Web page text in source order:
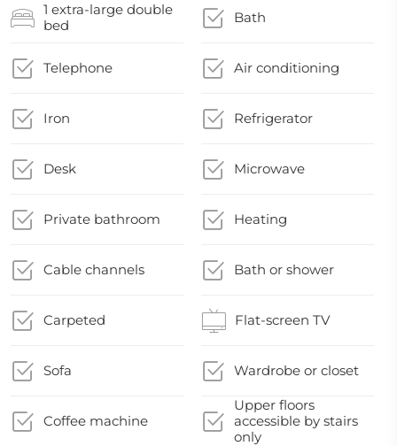
1 extra-large double
bed
Bath
Telephone Air conditioning
Iron Refrigerator
Desk Microwave
Private bathroom Heating
Cable channels Bath or shower
Carpeted Flat-screen TV
Sofa Wardrobe or closet
Coffee machine
Upper floors
accessible by stairs
only